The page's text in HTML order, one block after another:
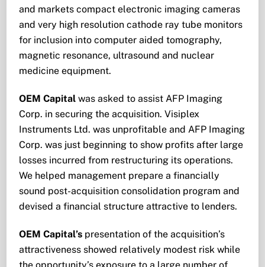
and markets compact electronic imaging cameras
and very high resolution cathode ray tube monitors
for inclusion into computer aided tomography,
magnetic resonance, ultrasound and nuclear
medicine equipment.
OEM Capitalwas asked to assist AFP Imaging
Corp. in securing the acquisition. Visiplex
Instruments Ltd. was unprofitable and AFP Imaging
Corp. was just beginning to show profits after large
losses incurred from restructuring its operations.
We helped management prepare a financially
sound post-acquisition consolidation program and
devised a financial structure attractive to lenders.
OEM Capital’s presentation of the acquisition’s
attractiveness showed relatively modest risk while
the opportunity’s exposure to a large number of